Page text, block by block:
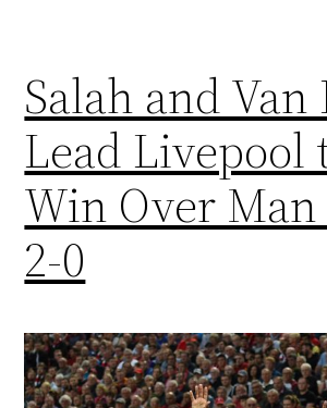
Salah and
Lead Livepool
Win Over
2-0